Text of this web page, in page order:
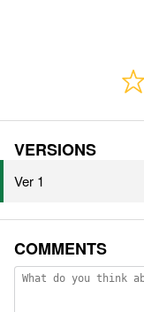
VERSIONS
Ver 1
COMMENTS